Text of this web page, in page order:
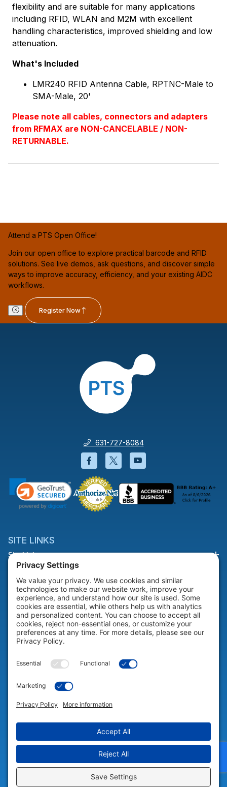
flexibility and are suitable for many applications
including RFID, WLAN and M2M with excellent
handling characteristics, improved shielding and low
attenuation.
What's Included
LMR240 RFID Antenna Cable, RPTNC-Male to
SMA-Male, 20'
Please note all cables, connectors and adapters
from RFMAX are NON-CANCELABLE / NON-
RETURNABLE.
Attend a PTS Open Office!
Join our open office to explore practical barcode and RFID
solutions. See live demos, ask questions, and discover simple
ways to improve accuracy, efficiency, and your existing AIDC
workflows.
Register Now
631-727-8084
Facebook will open in a new
Twitter will open in a
YouTube will open
SITE LINKS
Site Links
HELP & SUPPORT
Help & Support
COMPANY
© 2026 Portable Technology Solutions. All Rights Reserved |
Settings